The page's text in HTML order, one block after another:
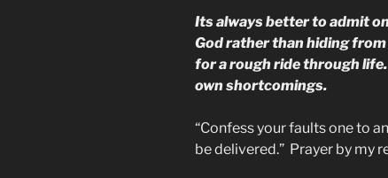
Its always better to admit
God rather than hiding
for a rough ride through
own shortcomings.
“Confess your faults one to
be delivered.” Prayer by my